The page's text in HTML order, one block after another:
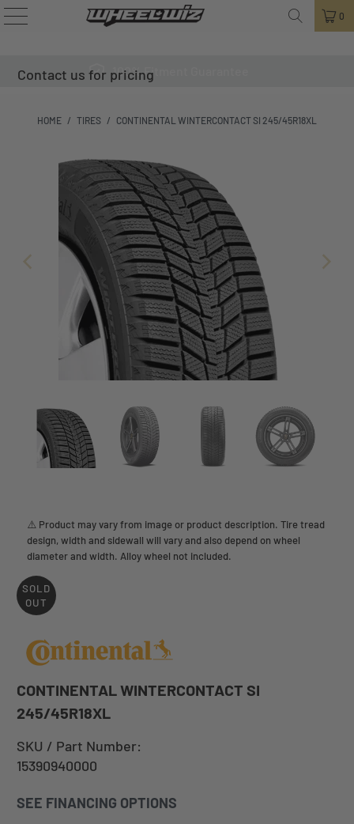
0
100% Fitment Guarantee
HOME / TIRES / CONTINENTAL WINTERCONTACT SI 245/45R18XL
⚠️ Product may vary from image or product description. Tire tread
design, width and sidewall will vary and also depend on wheel
diameter and width. Alloy wheel not included.
SOLD
OUT
CONTINENTAL WINTERCONTACT SI
245/45R18XL
SKU / Part Number:
15390940000
SEE FINANCING OPTIONS
Contact us for pricing